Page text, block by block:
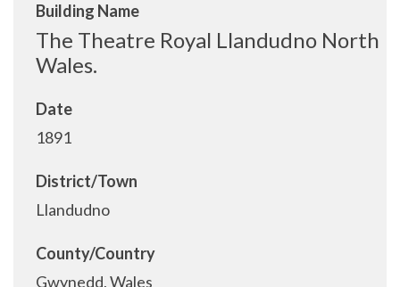
Building Name
The Theatre Royal Llandudno North
Wales.
Date
1891
District/Town
Llandudno
County/Country
Gwynedd, Wales